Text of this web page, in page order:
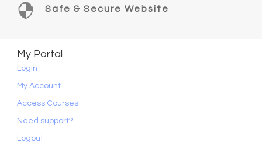
 Safe & Secure Website
My Portal
Login
My Account
Access Courses
Need support?
Logout